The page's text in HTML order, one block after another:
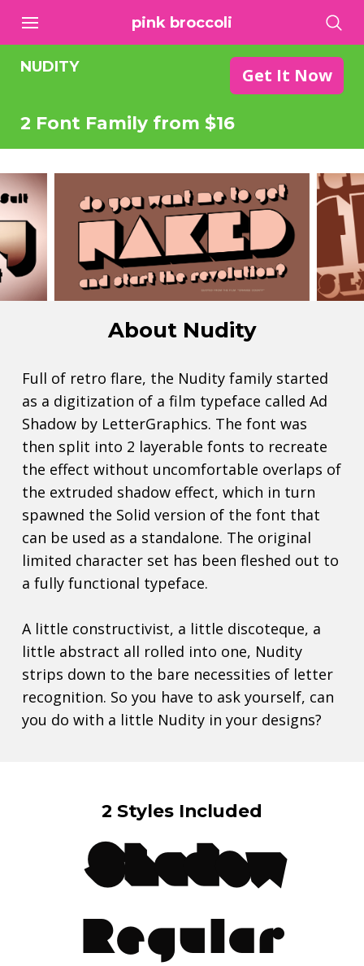
pink broccoli
NUDITY
2 Font Family from $16
Get It Now
About Nudity
Full of retro flare, the Nudity family started
as a digitization of a film typeface called Ad
Shadow by LetterGraphics. The font was
then split into 2 layerable fonts to recreate
the effect without uncomfortable overlaps of
the extruded shadow effect, which in turn
spawned the Solid version of the font that
can be used as a standalone. The original
limited character set has been fleshed out to
a fully functional typeface.
A little constructivist, a little discoteque, a
little abstract all rolled into one, Nudity
strips down to the bare necessities of letter
recognition. So you have to ask yourself, can
you do with a little Nudity in your designs?
2 Styles Included
Shadow
Regular